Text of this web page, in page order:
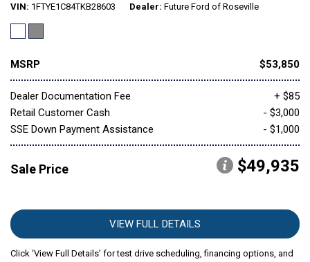
VIN 1FTYE1C84TKB28603 Dealer Future Ford of Roseville
MSRP $53,850
Dealer Documentation Fee
+ $85
Retail Customer Cash
- $3,000
SSE Down Payment Assistance
- $1,000
Sale Price $49,935
VIEW FULL DETAILS
Click ‘View Full Details’ for test drive scheduling, financing options, and